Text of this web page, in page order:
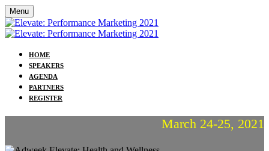
Menu
HOME
SPEAKERS
AGENDA
PARTNERS
REGISTER
March 24-25, 2021